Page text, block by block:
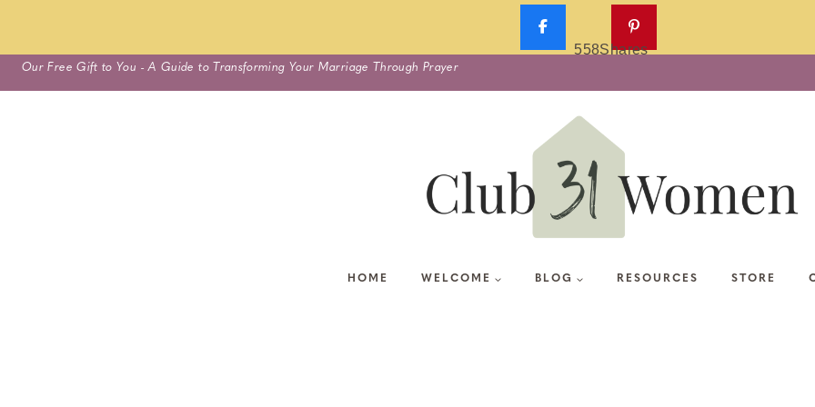
Skip
to
Our Free Gift to You - A Guide to Transforming Your Marriage Through Prayer
HOME WELCOME BLOG RESOURCES STORE
558Shares